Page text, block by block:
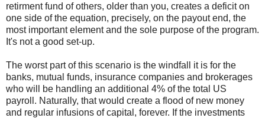
retirment fund of others, older than you, creates a deficit on
one side of the equation, precisely, on the payout end, the
most important element and the sole purpose of the program.
It's not a good set-up.
The worst part of this scenario is the windfall it is for the
banks, mutual funds, insurance companies and brokerages
who will be handling an additional 4% of the total US
payroll. Naturally, that would create a flood of new money
and regular infusions of capital, forever. If the investments